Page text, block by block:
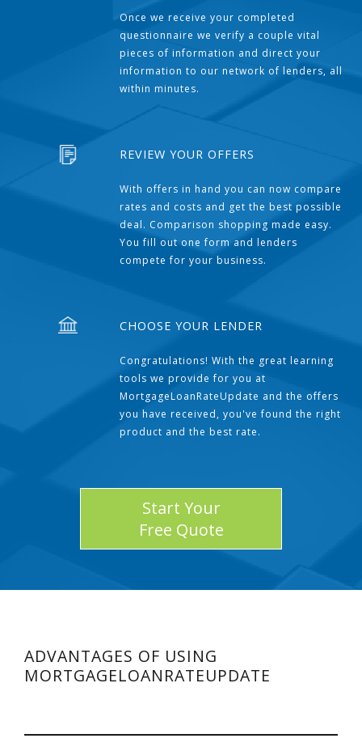
Once we receive your completed
questionnaire we verify a couple vital
pieces of information and direct your
information to our network of lenders, all
within minutes.
REVIEW YOUR OFFERS
With offers in hand you can now compare
rates and costs and get the best possible
deal. Comparison shopping made easy.
You fill out one form and lenders
compete for your business.
CHOOSE YOUR LENDER
Congratulations! With the great learning
tools we provide for you at
MortgageLoanRateUpdate and the offers
you have received, you've found the right
product and the best rate.
Start Your
Free Quote
ADVANTAGES OF USING
MORTGAGELOANRATEUPDATE